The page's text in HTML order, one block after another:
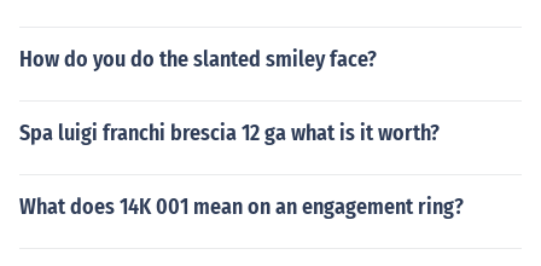
How do you do the slanted smiley face?
Spa luigi franchi brescia 12 ga what is it worth?
What does 14K 001 mean on an engagement ring?